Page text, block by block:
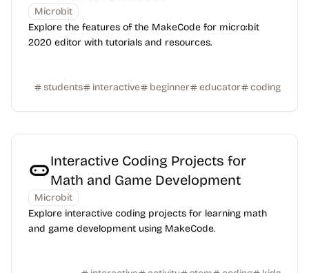
Microbit
Explore the features of the MakeCode for micro:bit
2020 editor with tutorials and resources.
students interactive beginner educator coding
Interactive Coding Projects for
Math and Game Development
Microbit
Explore interactive coding projects for learning math
and game development using MakeCode.